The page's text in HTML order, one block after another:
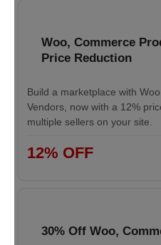
Woo, Commerce
Price Reduction
Build a marketplace with
Vendors, now with a 12%
multiple sellers on your site.
12% OFF
30% Off Woo,